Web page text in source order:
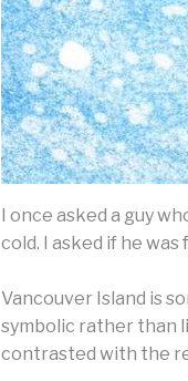
I once asked a guy
cold. I asked if he
Vancouver Island is
symbolic rather than
contrasted with the